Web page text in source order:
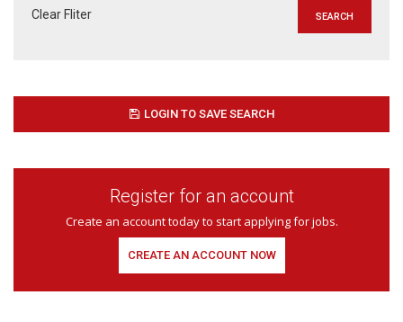
Clear Fliter
LOGIN TO SAVE SEARCH
Register for an account
Create an account today to start applying for jobs.
CREATE AN ACCOUNT NOW